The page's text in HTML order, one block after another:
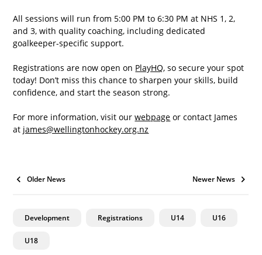
All sessions will run from 5:00 PM to 6:30 PM at NHS 1, 2,
and 3, with quality coaching, including dedicated
goalkeeper-specific support.
Registrations are now open on PlayHQ, so secure your spot
today! Don’t miss this chance to sharpen your skills, build
confidence, and start the season strong.
For more information, visit our webpage or contact James
at james@wellingtonhockey.org.nz
Older News Newer News
Development Registrations U14 U16
U18